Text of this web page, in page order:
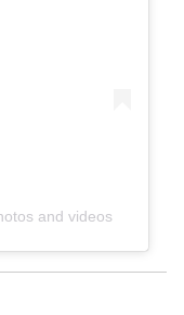
and videos